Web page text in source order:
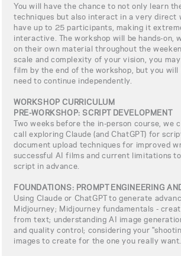
You will have the chance to not only learn
techniques but also interact in a very direct
have up to 25 participants, making it
interactive. The workshop will be hands-on,
on their own material throughout the
scale and complexity of your vision, you
film by the end of the workshop, but you
need to continue independently.
WORKSHOP CURRICULUM
PRE-WORKSHOP: SCRIPT DEVELOPMENT
Two weeks before the in-person course, we
call exploring Claude (and ChatGPT) for
document upload techniques for improved
successful AI films and current limitations
script in advance.
FOUNDATIONS: PROMPT ENGINEERING
Using Claude or ChatGPT to generate
Midjourney; Midjourney fundamentals -
from text; understanding AI image
and quality control; considering your
images to create for the one you really want.